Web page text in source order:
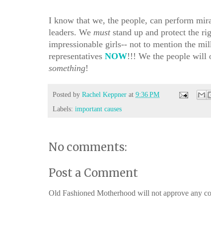
I know that we, the people, can perform
leaders. We muststand up and protect the
impressionable girls-- not to mention the
representatives NOW!!! We the people will
something!
Posted by Rachel Keppner at 9:36 PM
Labels: important causes
No comments:
Post a Comment
Old Fashioned Motherhood will not approve any